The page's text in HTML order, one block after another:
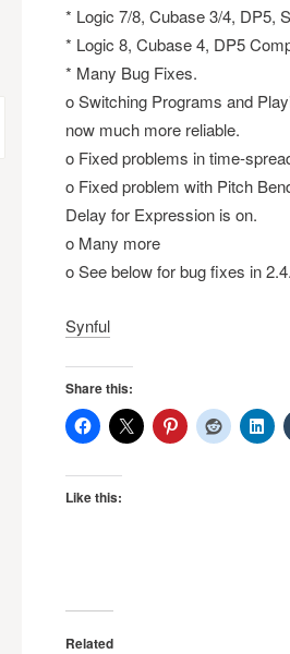
Post
navigation
* Logic 7/8, Cubase 3/4, DP5,
* Logic 8, Cubase 4, DP5
* Many Bug Fixes.
o Switching Programs and
now much more reliable.
o Fixed problems in time-
o Fixed problem with Pitch
Delay for Expression is on.
o Many more
o See below for bug fixes in
Synful
Share this:
Like this:
Related